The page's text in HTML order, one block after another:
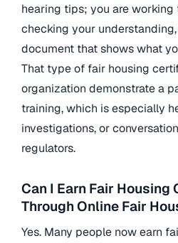
hearing tips; you are working
checking your
document that shows what
That type of fair housing
organization demonstrate a
training, which is especially
investigations, or
regulators.
Can I Earn Fair
Through Online Fair
Yes. Many people now earn